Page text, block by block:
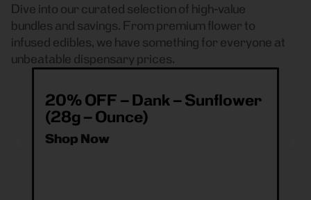
Dive into our curated selection of high-value
bundles and savings. From premium flower to
infused edibles, we have something for everyone at
unbeatable dispensary prices.
20% OFF – Dank – Sunflower
(28g – Ounce)
Shop Now